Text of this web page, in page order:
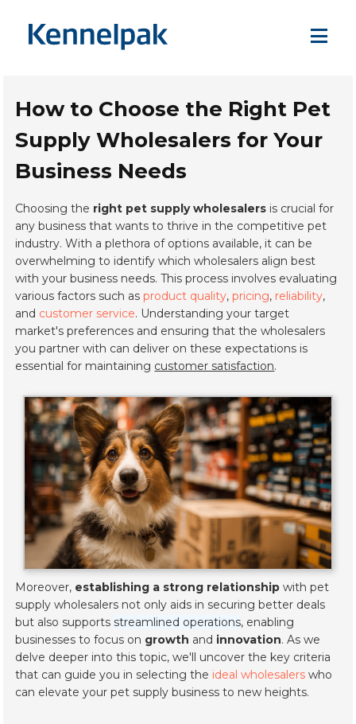
How to Choose the Right Pet
Supply Wholesalers for Your
Business Needs
Choosing the right pet supply wholesalers is crucial for
any business that wants to thrive in the competitive pet
industry. With a plethora of options available, it can be
overwhelming to identify which wholesalers align best
with your business needs. This process involves evaluating
various factors such asproduct quality,pricing, reliability,
and customer service. Understanding your target
market's preferences and ensuring that the wholesalers
you partner with can deliver on these expectations is
essential for maintaining customer satisfaction.
Moreover, establishing a strong relationship with pet
supply wholesalers not only aids in securing better deals
but also supports streamlined operations, enabling
businesses to focus on growth and innovation. As we
delve deeper into this topic, we'll uncover the key criteria
that can guide you in selecting the ideal wholesalers who
can elevate your pet supply business to new heights.